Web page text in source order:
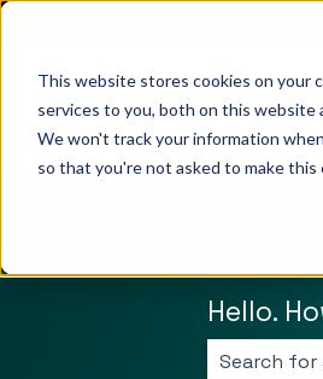
This website stores cookies on your
services to you, both on this website
We won't track your information
so that you're not asked to make this
Hello.